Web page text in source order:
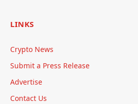
LINKS
Crypto News
Submit a Press Release
Advertise
Contact Us